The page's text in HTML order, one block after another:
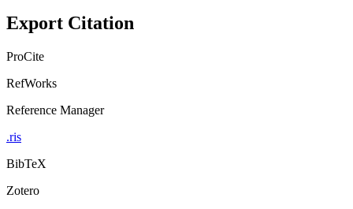
Export Citation
ProCite
RefWorks
Reference Manager
.ris
BibTeX
Zotero